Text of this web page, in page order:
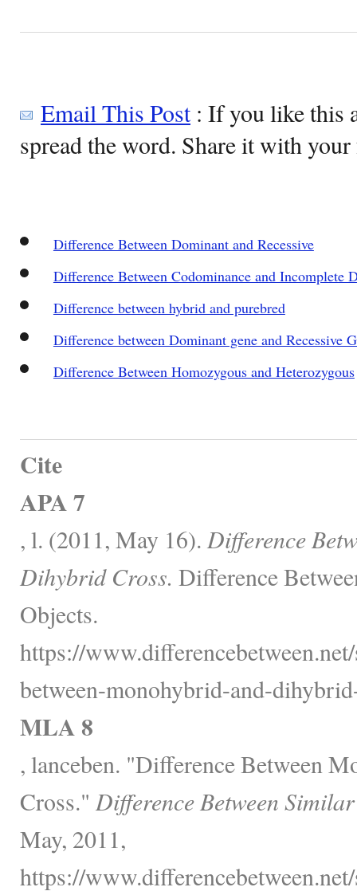
Email This Post: If you like this
spread the word. Share it with
Difference Between Dominant and Recessive
Difference Between Codominance and Incomplete
Difference between hybrid and purebred
Difference between Dominant gene and Recessive
Difference Between Homozygous and Heterozygous
Cite
APA 7
, l. (2011, May 16). Difference
Dihybrid Cross. Difference
Objects.
https://
between-monohybrid-and-
MLA 8
, lanceben. "Difference Between
Cross." Difference Between
May, 2011,
https://